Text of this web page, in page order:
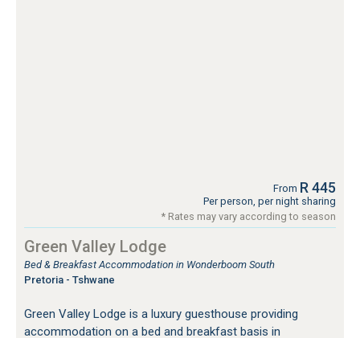
From R 445
Per person, per night sharing
* Rates may vary according to season
Green Valley Lodge
Bed & Breakfast Accommodation in Wonderboom South
Pretoria - Tshwane
Green Valley Lodge is a luxury guesthouse providing
accommodation on a bed and breakfast basis in